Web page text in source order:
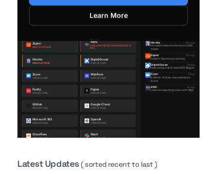
Learn More
Latest Updates( sorted recent to last )